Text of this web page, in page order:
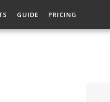
GUIDE PRICING